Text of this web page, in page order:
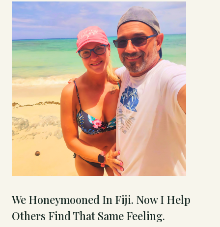
We Honeymooned In Fiji. Now I Help
Others Find That Same Feeling.